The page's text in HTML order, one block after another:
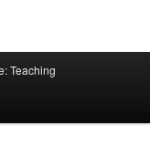
Teaching